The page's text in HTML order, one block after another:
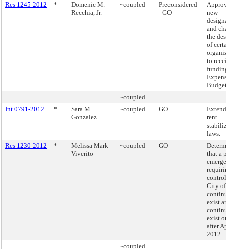
Res 1245-2012
*
Domenic M.
Recchia, Jr.
~coupled
Preconsidered
- GO
new
and
the
of
to
~coupled
Int 0791-2012
*
Sara M.
Gonzalez
~coupled GO
rent
laws.
Res 1230-2012
*
Melissa Mark-
Viverito
~coupled GO
that a
City
exist
exist
after
2012.
~coupled